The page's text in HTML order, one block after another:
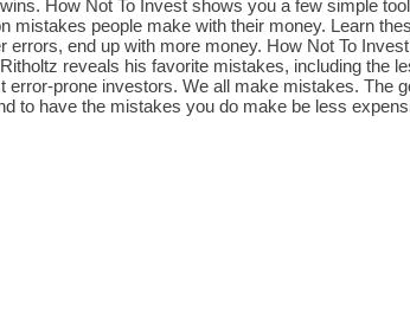
How Not To Invest shows you a few simple
mistakes people make with their money. Learn
errors, end up with more money. How Not To
reveals his favorite mistakes, including the
error-prone investors. We all make mistakes. The
to have the mistakes you do make be less